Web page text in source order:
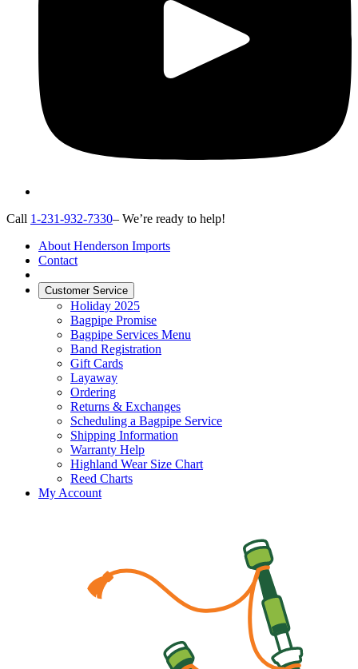
Call 1-231-932-7330– We’re ready to help!
About Henderson Imports
Contact
Customer Service
Holiday 2025
Bagpipe Promise
Bagpipe Services Menu
Band Registration
Gift Cards
Layaway
Ordering
Returns & Exchanges
Scheduling a Bagpipe Service
Shipping Information
Warranty Help
Highland Wear Size Chart
Reed Charts
My Account